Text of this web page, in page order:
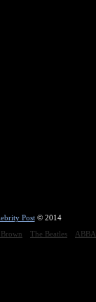
Post© 2014
Brown The Beatles ABBA